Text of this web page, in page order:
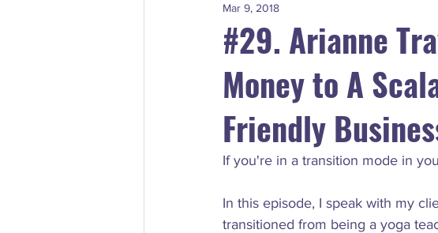
Personal Development
#29. Arianne
Money to A
Friendly
Mar 9, 2018
If you're in a transition mode in
In this episode, I speak with my
transitioned from being a yoga